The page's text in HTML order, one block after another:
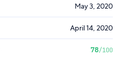
May 3, 2020
April 14, 2020
78/100